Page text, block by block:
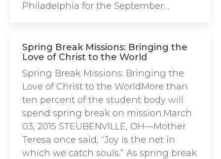
Philadelphia for the September…
Spring Break Missions: Bringing the
Love of Christ to the World
Spring Break Missions: Bringing the
Love of Christ to the WorldMore than
ten percent of the student body will
spend spring break on mission.March
03, 2015 STEUBENVILLE, OH—Mother
Teresa once said, “Joy is the net in
which we catch souls.” As spring break